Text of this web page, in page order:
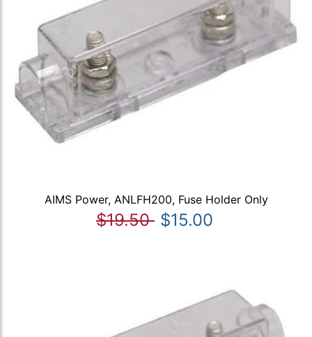
AIMS Power, ANLFH200, Fuse Holder Only
$19.50 $15.00